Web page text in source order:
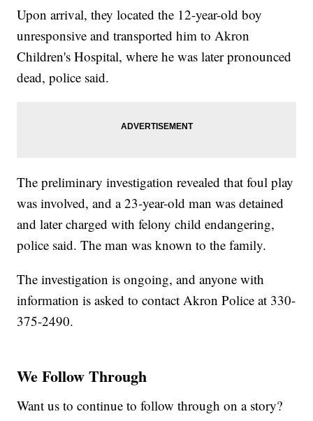
Upon arrival, they located the 12-year-old boy
unresponsive and transported him to Akron
Children's Hospital, where he was later pronounced
dead, police said.
The preliminary investigation revealed that foul play
was involved, and a 23-year-old man was detained
and later charged with felony child endangering,
police said. The man was known to the family.
The investigation is ongoing, and anyone with
information is asked to contact Akron Police at 330-
375-2490.
We Follow Through
Want us to continue to follow through on a story?